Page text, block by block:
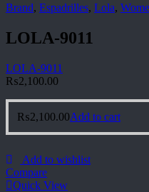
Brand, Espadrilles, Lola,
LOLA-9011
LOLA-9011
₨2,100.00
₨2,100.00Add to cart
Add to wishlist
Compare
Quick View